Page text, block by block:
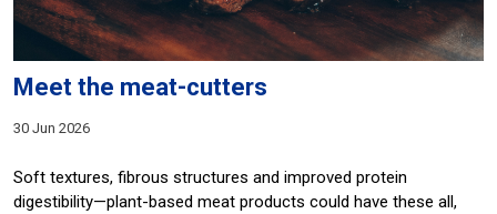
Meet the meat-cutters
30 Jun 2026
Soft textures, fibrous structures and improved protein
digestibility—plant-based meat products could have these all,